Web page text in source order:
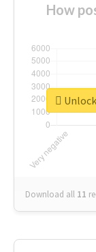
How
Download all 11